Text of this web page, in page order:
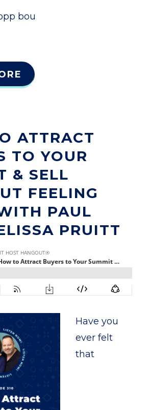
bou
ATTRACT
TO YOUR
& SELL
FEELING
PAUL
PRUITT
Have you
ever felt
that